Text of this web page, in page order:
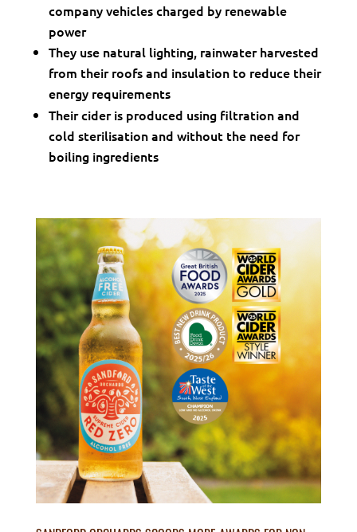
company vehicles charged by renewable
power
They use natural lighting, rainwater harvested
from their roofs and insulation to reduce their
energy requirements
Their cider is produced using filtration and
cold sterilisation and without the need for
boiling ingredients